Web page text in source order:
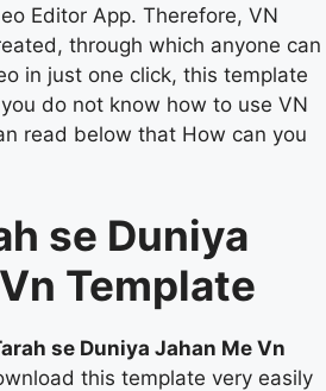
Editor App. Therefore, VN
through which anyone can
in just one click, this template
do not know how to use VN
read below that How can you
se Duniya
Template
se Duniya Jahan Me Vn
this template very easily